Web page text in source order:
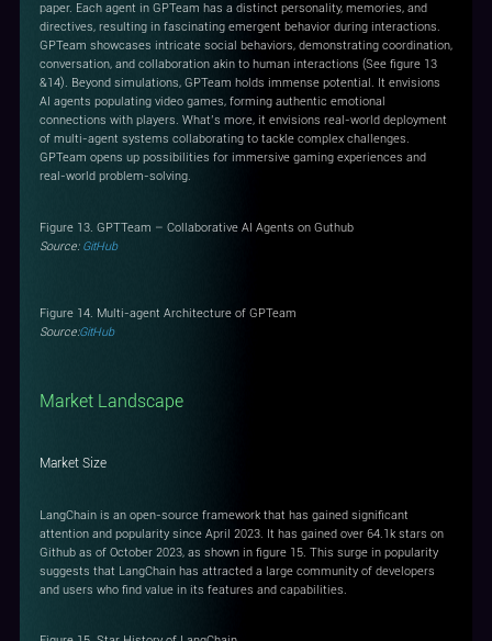
paper. Each agent in GPTeam has a distinct personality, memories, and
directives, resulting in fascinating emergent behavior during interactions.
GPTeam showcases intricate social behaviors, demonstrating coordination,
conversation, and collaboration akin to human interactions (See figure 13
&14). Beyond simulations, GPTeam holds immense potential. It envisions
AI agents populating video games, forming authentic emotional
connections with players. What’s more, it envisions real-world deployment
of multi-agent systems collaborating to tackle complex challenges.
GPTeam opens up possibilities for immersive gaming experiences and
real-world problem-solving.
Figure 13. GPTTeam – Collaborative AI Agents on Guthub
Source: GitHub
Figure 14. Multi-agent Architecture of GPTeam
Source:GitHub
Market Landscape
Market Size
LangChain is an open-source framework that has gained significant
attention and popularity since April 2023. It has gained over 64.1k stars on
Github as of October 2023, as shown in figure 15. This surge in popularity
suggests that LangChain has attracted a large community of developers
and users who find value in its features and capabilities.